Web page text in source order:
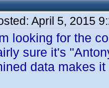
April 5, 2015
looking for the
sure it's
data makes